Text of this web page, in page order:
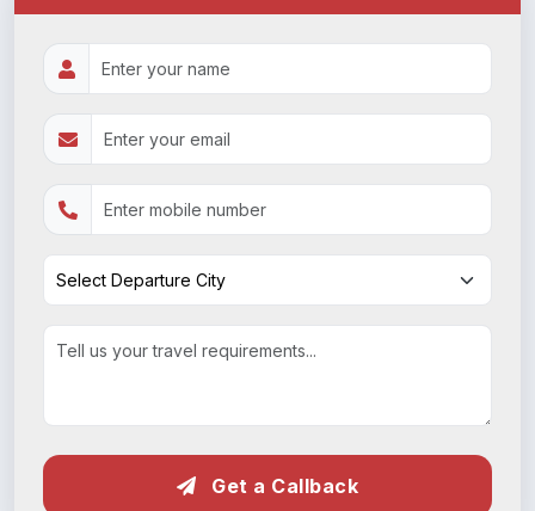
Get a Callback